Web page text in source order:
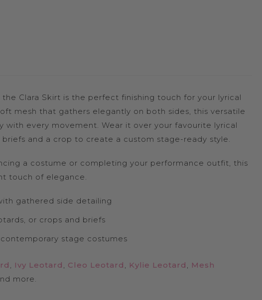
Clara Skirt is the perfect finishing touch for your lyrical
mesh that gathers elegantly on both sides, this versatile
with every movement. Wear it over your favourite lyrical
and a crop to create a custom stage-ready style.
a costume or completing your performance outfit, this
touch of elegance.
gathered side detailing
or crops and briefs
stage costumes
, Ivy Leotard , Cleo Leotard , Kylie Leotard , Mesh
more.